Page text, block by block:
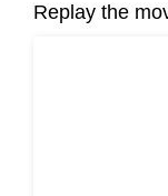
Replay the